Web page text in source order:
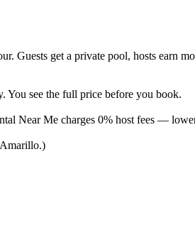
Guests get a private pool, hosts earn
You see the full price before you book.
Near Me charges 0% host fees —